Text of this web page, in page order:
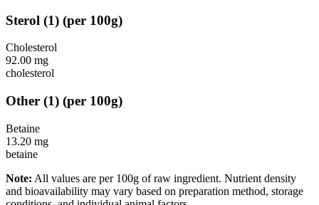
Sterol (1) (per 100g)
Cholesterol
92.00 mg
cholesterol
Other (1) (per 100g)
Betaine
13.20 mg
betaine
Note: All values are per 100g of raw ingredient. Nutrient density
and bioavailability may vary based on preparation method, storage